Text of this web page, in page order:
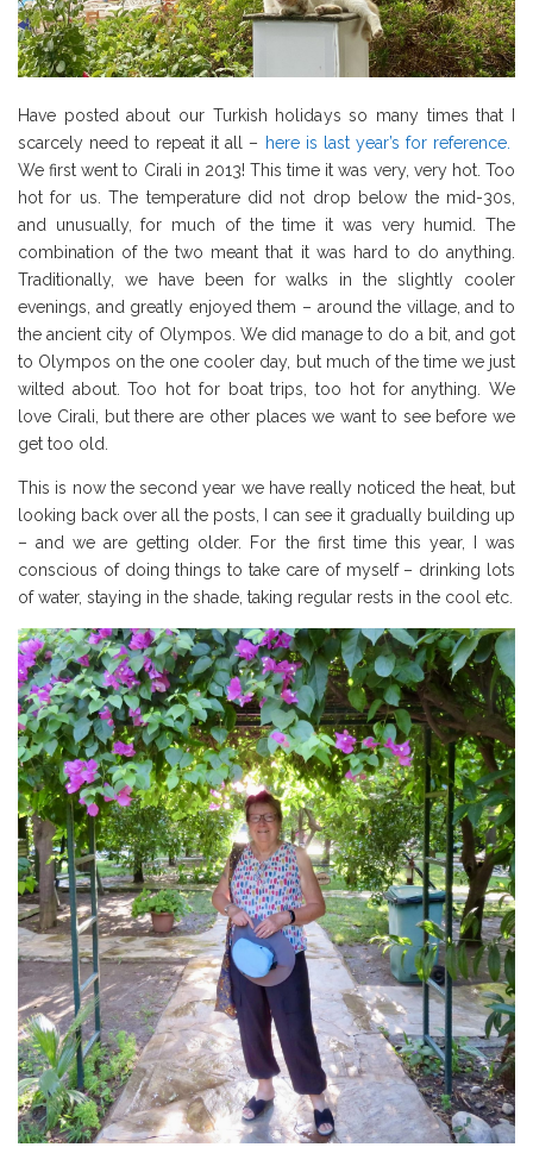
Have posted about our Turkish holidays so many times that I
scarcely need to repeat it all – here is last year’s for reference.
We first went to Cirali in 2013! This time it was very, very hot. Too
hot for us. The temperature did not drop below the mid-30s,
and unusually, for much of the time it was very humid. The
combination of the two meant that it was hard to do anything.
Traditionally, we have been for walks in the slightly cooler
evenings, and greatly enjoyed them – around the village, and to
the ancient city of Olympos. We did manage to do a bit, and got
to Olympos on the one cooler day, but much of the time we just
wilted about. Too hot for boat trips, too hot for anything. We
love Cirali, but there are other places we want to see before we
get too old.
This is now the second year we have really noticed the heat, but
looking back over all the posts, I can see it gradually building up
– and we are getting older. For the first time this year, I was
conscious of doing things to take care of myself – drinking lots
of water, staying in the shade, taking regular rests in the cool etc.